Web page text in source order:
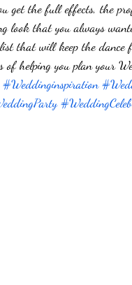
get the full effects, the
look that you always
that will keep the
of helping you plan your
#Weddinginspiration